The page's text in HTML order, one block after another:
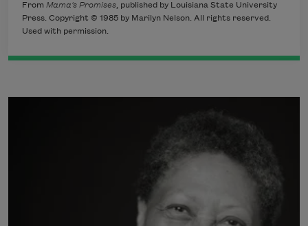
From Mama's Promises, published by Louisiana State University
Press. Copyright © 1985 by Marilyn Nelson. All rights reserved.
Used with permission.